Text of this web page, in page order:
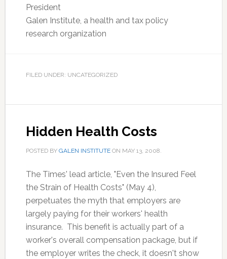
President
Galen Institute, a health and tax policy
research organization
FILED UNDER: UNCATEGORIZED
Hidden Health Costs
POSTED BY GALEN INSTITUTEON MAY 13, 2008.
The Times' lead article, "Even the Insured Feel
the Strain of Health Costs" (May 4),
perpetuates the myth that employers are
largely paying for their workers' health
insurance. This benefit is actually part of a
worker's overall compensation package, but if
the employer writes the check, it doesn't show